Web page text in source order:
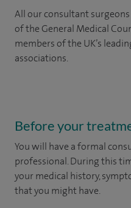
All our consultant
of the General Medical
members of the UK’s
associations.
Before your
You will have a formal
professional. During this
your medical history,
that you might have.